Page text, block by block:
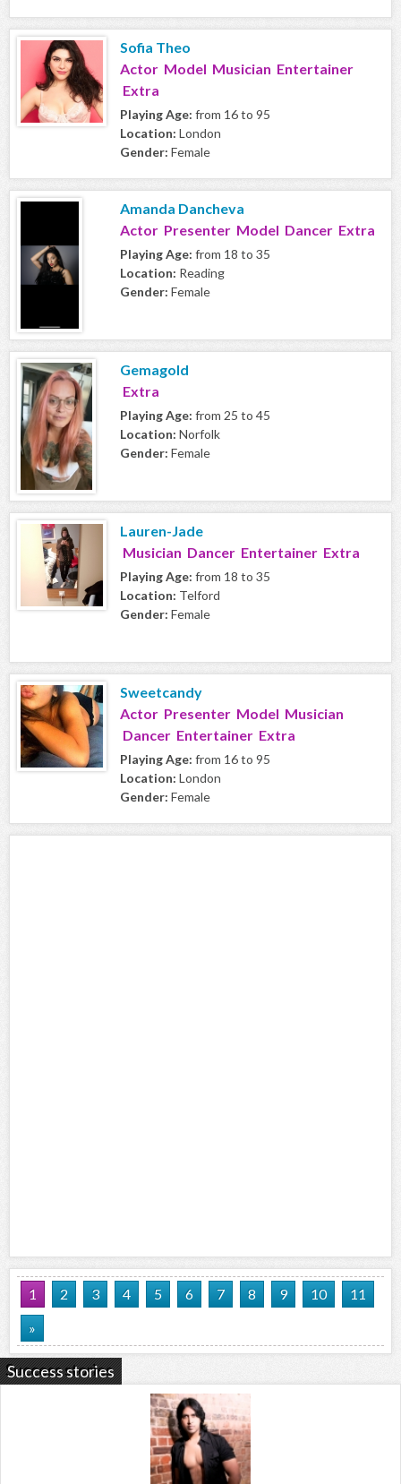
Sofia Theo
Actor Model Musician Entertainer
Extra
Playing Age: from 16 to 95
Location: London
Gender: Female
Amanda Dancheva
Actor Presenter Model Dancer Extra
Playing Age: from 18 to 35
Location: Reading
Gender: Female
Gemagold
Extra
Playing Age: from 25 to 45
Location: Norfolk
Gender: Female
Lauren-Jade
Musician Dancer Entertainer Extra
Playing Age: from 18 to 35
Location: Telford
Gender: Female
Sweetcandy
Actor Presenter Model Musician
Dancer Entertainer Extra
Playing Age: from 16 to 95
Location: London
Gender: Female
1 2 3 4 5 6 7 8 9 10
11
»
Success stories